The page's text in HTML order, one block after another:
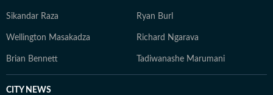
Sikandar Raza Ryan Burl
Wellington Masakadza Richard Ngarava
Brian Bennett Tadiwanashe Marumani
CITY NEWS